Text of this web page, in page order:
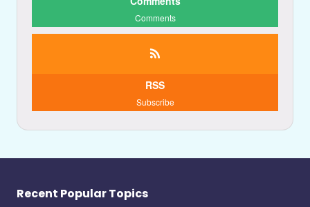
Comments
RSS
Subscribe
Recent Popular Topics